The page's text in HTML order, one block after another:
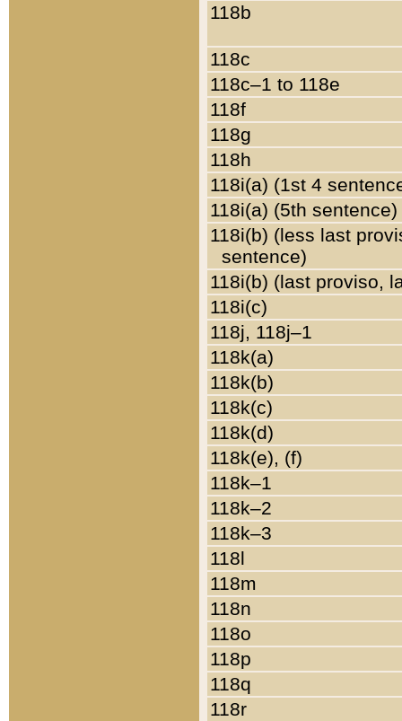
118b
118c
118c–1 to 118e
118f
118g
118h
118i(a) (1st 4
118i(a) (5th sentence)
118i(b) (less last
sentence)
118i(b) (last proviso,
118i(c)
118j, 118j–1
118k(a)
118k(b)
118k(c)
118k(d)
118k(e), (f)
118k–1
118k–2
118k–3
118l
118m
118n
118o
118p
118q
118r